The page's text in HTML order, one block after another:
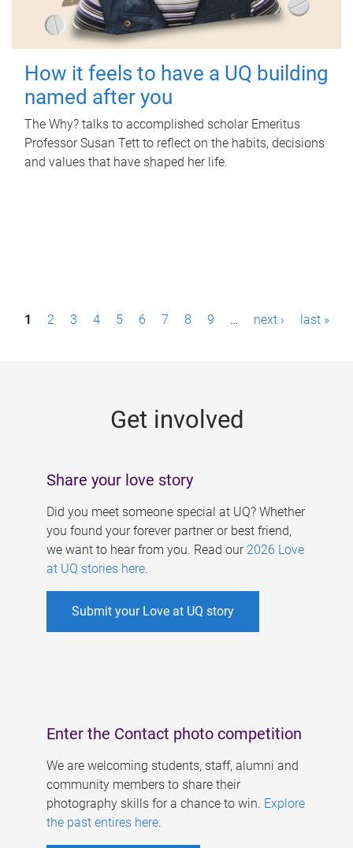
How it feels to have a UQ building
named after you
The Why? talks to accomplished scholar Emeritus
Professor Susan Tett to reflect on the habits, decisions
and values that have shaped her life.
P1 2 3 4 5 6 7 8 9 … next › last »
Get involved
Share your love story
Did you meet someone special at UQ? Whether
you found your forever partner or best friend,
we want to hear from you. Read our 2026 Love
at UQ stories here.
Submit your Love at UQ story
Enter the Contact photo competition
We are welcoming students, staff, alumni and
community members to share their
photography skills for a chance to win. Explore
the past entires here.